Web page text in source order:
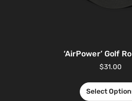
‘AirPower’ Golf
$31.00
Select